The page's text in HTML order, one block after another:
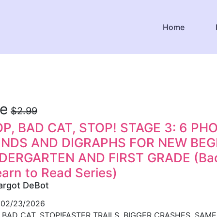
Home
$2.99
BAD CAT, STOP! STAGE 3: 6
AND DIGRAPHS FOR NEW
AND FIRST GRADE
to Read Series)
DeBot
23/2026
BAD CAT, STOP!FASTER TRAILS. BIGGER CRASHES.